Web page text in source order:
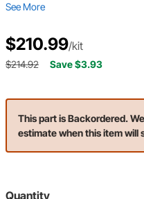
See More
$210.99/kit
$214.92 Save $3.93
This part is Backordered.
estimate when this item will
Quantity